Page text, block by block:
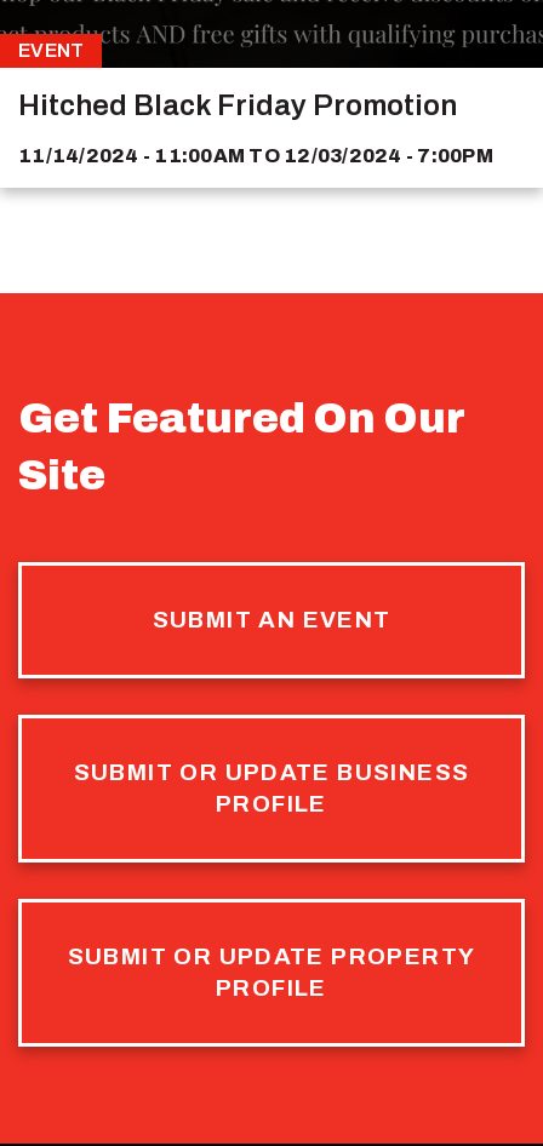
EVENT
Hitched Black Friday Promotion
11/14/2024 - 11:00AM TO 12/03/2024 - 7:00PM
Get Featured On Our
Site
SUBMIT AN EVENT
SUBMIT OR UPDATE BUSINESS
PROFILE
SUBMIT OR UPDATE PROPERTY
PROFILE